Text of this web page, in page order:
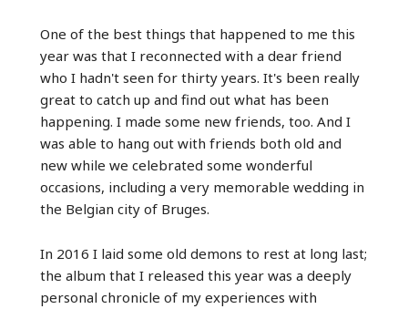
One of the best things that happened to me this
year was that I reconnected with a dear friend
who I hadn't seen for thirty years. It's been really
great to catch up and find out what has been
happening. I made some new friends, too. And I
was able to hang out with friends both old and
new while we celebrated some wonderful
occasions, including a very memorable wedding in
the Belgian city of Bruges.
In 2016 I laid some old demons to rest at long last;
the album that I released this year was a deeply
personal chronicle of my experiences with